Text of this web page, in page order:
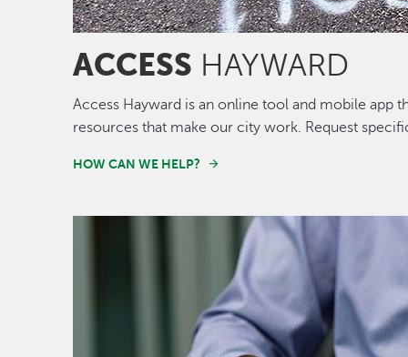
ACCESS HAYWARD
Access Hayward is an online tool and mobile app
resources that make our city work. Request
HOW CAN WE HELP?